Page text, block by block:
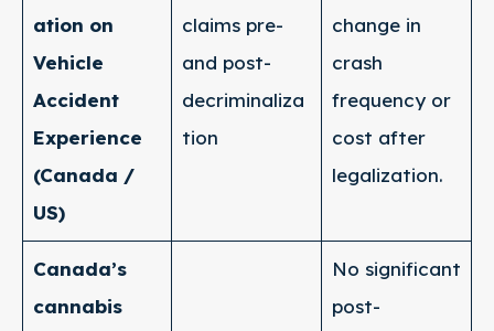
ation on
Vehicle
Accident
Experience
(Canada /
US)
claims pre-
and post-
decriminaliza
tion
change in
crash
frequency or
cost after
legalization.
Canada’s
cannabis
No significant
post-